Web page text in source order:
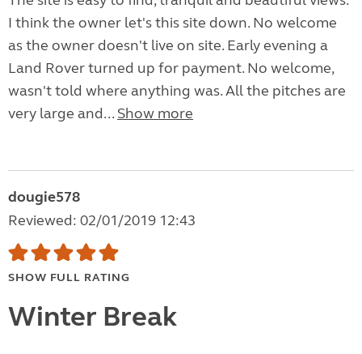
I think the owner let's this site down. No welcome
as the owner doesn't live on site. Early evening a
Land Rover turned up for payment. No welcome,
wasn't told where anything was. All the pitches are
very large and... Show more
dougie578
Reviewed: 02/01/2019 12:43
SHOW FULL RATING
Winter Break